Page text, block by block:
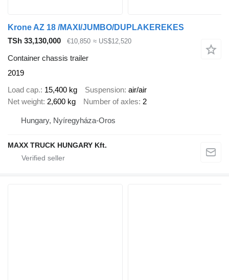
Krone AZ 18 /MAXI/JUMBO/DUPLAKEREKES
TSh 33,130,000
€10,850 ≈ US$12,520
Container chassis trailer
2019
Load cap. 15,400 kg Suspension air/air
Net weight 2,600 kg Number of axles 2
Hungary, Nyíregyháza-Oros
MAXX TRUCK HUNGARY Kft.